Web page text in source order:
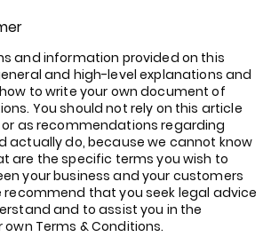
and information provided on this
and high-level explanations and
to write your own document of
You should not rely on this article
as recommendations regarding
actually do, because we cannot know
are the specific terms you wish to
your business and your customers
recommend that you seek legal advice
and to assist you in the
Terms & Conditions.